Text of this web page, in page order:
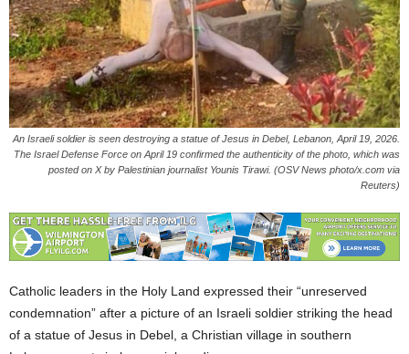
An Israeli soldier is seen destroying a statue of Jesus in Debel, Lebanon, April 19, 2026.
The Israel Defense Force on April 19 confirmed the authenticity of the photo, which was
posted on X by Palestinian journalist Younis Tirawi. (OSV News photo/x.com via
Reuters)
Catholic leaders in the Holy Land expressed their “unreserved
condemnation” after a picture of an Israeli soldier striking the head
of a statue of Jesus in Debel, a Christian village in southern